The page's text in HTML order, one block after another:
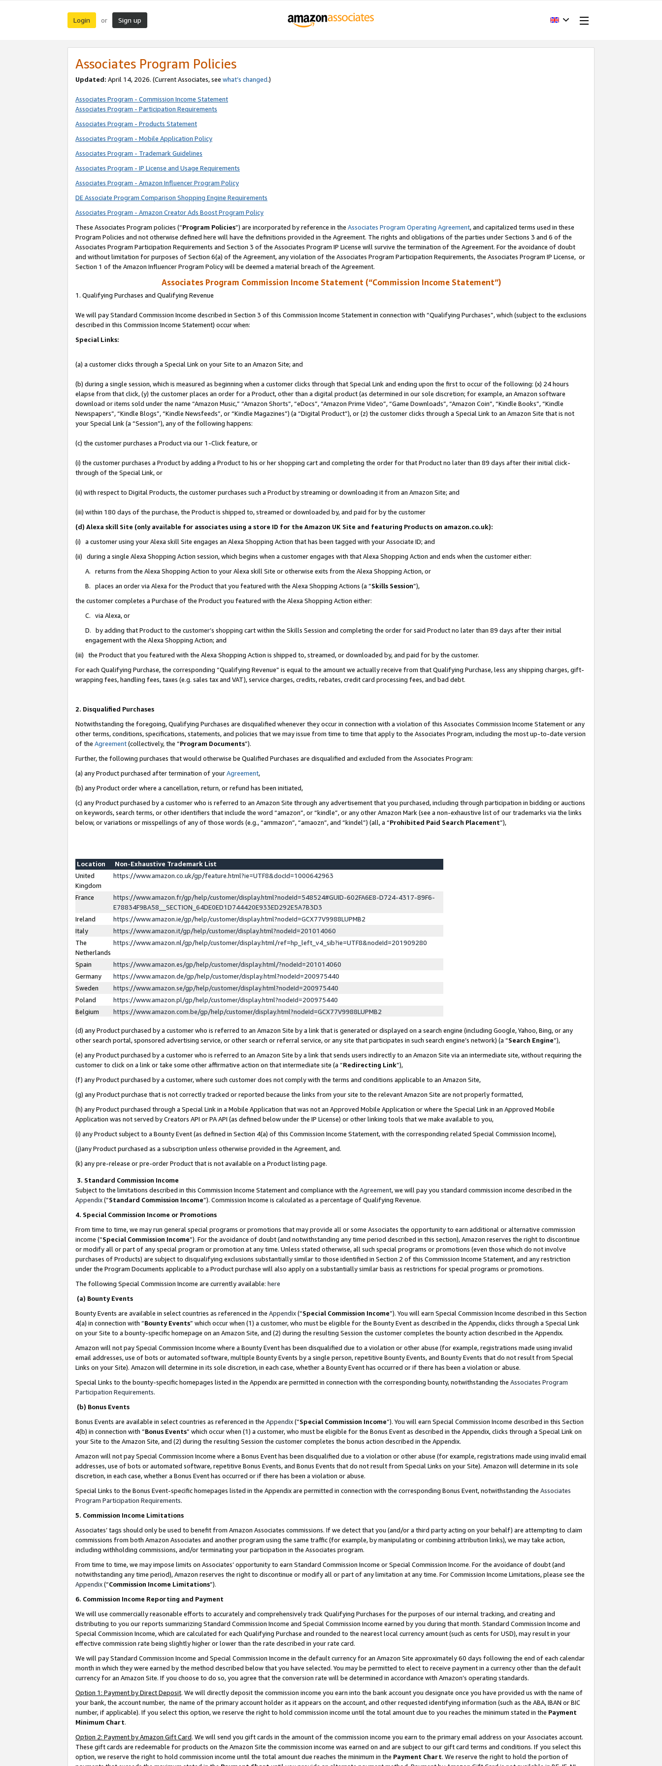
Login or Sign up
Associates Program Policies
Updated: April 14, 2026. (Current Associates, see what’s changed.)
Associates Program - Commission Income Statement
Associates Program - Participation Requirements
Associates Program - Products Statement
Associates Program - Mobile Application Policy
Associates Program - Trademark Guidelines
Associates Program - IP License and Usage Requirements
Associates Program - Amazon Influencer Program Policy
DE Associate Program Comparison Shopping Engine Requirements
Associates Program - Amazon Creator Ads Boost Program Policy
These Associates Program policies (“Program Policies”) are incorporated by reference in the Associates Program Operating Agreement, and capitalized terms used in these
Program Policies and not otherwise defined here will have the definitions provided in the Agreement. The rights and obligations of the parties under Sections 3 and 6 of the
Associates Program Participation Requirements and Section 3 of the Associates Program IP License will survive the termination of the Agreement. For the avoidance of doubt
and without limitation for purposes of Section 6(a) of the Agreement, any violation of the Associates Program Participation Requirements, the Associates Program IP License, or
Section 1 of the Amazon Influencer Program Policy will be deemed a material breach of the Agreement.
Associates Program Commission Income Statement (“Commission Income Statement”)
1. Qualifying Purchases and Qualifying Revenue
We will pay Standard Commission Income described in Section 3 of this Commission Income Statement in connection with “Qualifying Purchases”, which (subject to the exclusions
described in this Commission Income Statement) occur when:
Special Links:
(a) a customer clicks through a Special Link on your Site to an Amazon Site; and
(b) during a single session, which is measured as beginning when a customer clicks through that Special Link and ending upon the first to occur of the following: (x) 24 hours
elapse from that click, (y) the customer places an order for a Product, other than a digital product (as determined in our sole discretion; for example, an Amazon software
download or items sold under the name “Amazon Music,” “Amazon Shorts”, “eDocs”, “Amazon Prime Video”, “Game Downloads”, “Amazon Coin”, “Kindle Books”, “Kindle
Newspapers”, “Kindle Blogs”, “Kindle Newsfeeds”, or “Kindle Magazines”) (a “Digital Product”), or (z) the customer clicks through a Special Link to an Amazon Site that is not
your Special Link (a “Session”), any of the following happens:
(c) the customer purchases a Product via our 1-Click feature, or
(i) the customer purchases a Product by adding a Product to his or her shopping cart and completing the order for that Product no later than 89 days after their initial click-
through of the Special Link, or
(ii) with respect to Digital Products, the customer purchases such a Product by streaming or downloading it from an Amazon Site; and
(iii) within 180 days of the purchase, the Product is shipped to, streamed or downloaded by, and paid for by the customer
(d) Alexa skill Site (only available for associates using a store ID for the Amazon UK Site and featuring Products on amazon.co.uk):
(i) a customer using your Alexa skill Site engages an Alexa Shopping Action that has been tagged with your Associate ID; and
(ii) during a single Alexa Shopping Action session, which begins when a customer engages with that Alexa Shopping Action and ends when the customer either:
A. returns from the Alexa Shopping Action to your Alexa skill Site or otherwise exits from the Alexa Shopping Action, or
B. places an order via Alexa for the Product that you featured with the Alexa Shopping Actions (a “Skills Session”),
the customer completes a Purchase of the Product you featured with the Alexa Shopping Action either:
C. via Alexa, or
D. by adding that Product to the customer’s shopping cart within the Skills Session and completing the order for said Product no later than 89 days after their initial
engagement with the Alexa Shopping Action; and
(iii) the Product that you featured with the Alexa Shopping Action is shipped to, streamed, or downloaded by, and paid for by the customer.
For each Qualifying Purchase, the corresponding “Qualifying Revenue” is equal to the amount we actually receive from that Qualifying Purchase, less any shipping charges, gift-
wrapping fees, handling fees, taxes (e.g. sales tax and VAT), service charges, credits, rebates, credit card processing fees, and bad debt.
2. Disqualified Purchases
Notwithstanding the foregoing, Qualifying Purchases are disqualified whenever they occur in connection with a violation of this Associates Commission Income Statement or any
other terms, conditions, specifications, statements, and policies that we may issue from time to time that apply to the Associates Program, including the most up-to-date version
of the Agreement(collectively, the “Program Documents”).
Further, the following purchases that would otherwise be Qualified Purchases are disqualified and excluded from the Associates Program:
(a) any Product purchased after termination of yourAgreement,
(b) any Product order where a cancellation, return, or refund has been initiated,
(c) any Product purchased by a customer who is referred to an Amazon Site through any advertisement that you purchased, including through participation in bidding or auctions
on keywords, search terms, or other identifiers that include the word “amazon”, or “kindle”, or any other Amazon Mark (see a non-exhaustive list of our trademarks via the links
below, or variations or misspellings of any of those words (e.g., “ammazon”, “amaozn”, and “kindel”) (all, a “Prohibited Paid Search Placement”),
Location
Non-Exhaustive Trademark List
United
Kingdom
https://www.amazon.co.uk/gp/feature.html?ie=UTF8&docId=1000642963
France
https://www.amazon.fr/gp/help/customer/display.html?nodeId=548524#GUID-602FA6E8-D724-4317-89F6-
E78834F9BA58__SECTION_64DE0ED1D744420E933ED292E5A7B3D3
Ireland
https://www.amazon.ie/gp/help/customer/display.html?nodeId=GCX77V9988LUPMB2
Italy
https://www.amazon.it/gp/help/customer/display.html?nodeId=201014060
The
Netherlands
https://www.amazon.nl/gp/help/customer/display.html/ref=hp_left_v4_sib?ie=UTF8&nodeId=201909280
Spain
https://www.amazon.es/gp/help/customer/display.html/?nodeId=201014060
Germany
https://www.amazon.de/gp/help/customer/display.html?nodeId=200975440
Sweden
https://www.amazon.se/gp/help/customer/display.html?nodeId=200975440
Poland
https://www.amazon.pl/gp/help/customer/display.html?nodeId=200975440
Belgium
https://www.amazon.com.be/gp/help/customer/display.html?nodeId=GCX77V9988LUPMB2
(d) any Product purchased by a customer who is referred to an Amazon Site by a link that is generated or displayed on a search engine (including Google, Yahoo, Bing, or any
other search portal, sponsored advertising service, or other search or referral service, or any site that participates in such search engine’s network) (a “Search Engine”),
(e) any Product purchased by a customer who is referred to an Amazon Site by a link that sends users indirectly to an Amazon Site via an intermediate site, without requiring the
customer to click on a link or take some other affirmative action on that intermediate site (a “Redirecting Link”),
(f) any Product purchased by a customer, where such customer does not comply with the terms and conditions applicable to an Amazon Site,
(g) any Product purchase that is not correctly tracked or reported because the links from your site to the relevant Amazon Site are not properly formatted,
(h) any Product purchased through a Special Link in a Mobile Application that was not an Approved Mobile Application or where the Special Link in an Approved Mobile
Application was not served by Creators API or PA API (as defined below under the IP License) or other linking tools that we make available to you,
(i) any Product subject to a Bounty Event (as defined in Section 4(a) of this Commission Income Statement, with the corresponding related Special Commission Income),
(j)any Product purchased as a subscription unless otherwise provided in the Agreement, and.
(k) any pre-release or pre-order Product that is not available on a Product listing page.
3. Standard Commission Income
Subject to the limitations described in this Commission Income Statement and compliance with the Agreement, we will pay you standard commission income described in the
Appendix(”Standard Commission Income”). Commission Income is calculated as a percentage of Qualifying Revenue.
4. Special Commission Income or Promotions
From time to time, we may run general special programs or promotions that may provide all or some Associates the opportunity to earn additional or alternative commission
income (“Special Commission Income”). For the avoidance of doubt (and notwithstanding any time period described in this section), Amazon reserves the right to discontinue
or modify all or part of any special program or promotion at any time. Unless stated otherwise, all such special programs or promotions (even those which do not involve
purchases of Products) are subject to disqualifying exclusions substantially similar to those identified in Section 2 of this Commission Income Statement, and any restriction
under the Program Documents applicable to a Product purchase will also apply on a substantially similar basis as restrictions for special programs or promotions.
The following Special Commission Income are currently available: here
(a) Bounty Events
Bounty Events are available in select countries as referenced in the Appendix(“Special Commission Income”). You will earn Special Commission Income described in this Section
4(a) in connection with “Bounty Events” which occur when (1) a customer, who must be eligible for the Bounty Event as described in the Appendix, clicks through a Special Link
on your Site to a bounty-specific homepage on an Amazon Site, and (2) during the resulting Session the customer completes the bounty action described in the Appendix.
Amazon will not pay Special Commission Income where a Bounty Event has been disqualified due to a violation or other abuse (for example, registrations made using invalid
email addresses, use of bots or automated software, multiple Bounty Events by a single person, repetitive Bounty Events, and Bounty Events that do not result from Special
Links on your Site). Amazon will determine in its sole discretion, in each case, whether a Bounty Event has occurred or if there has been a violation or abuse.
Special Links to the bounty-specific homepages listed in the Appendix are permitted in connection with the corresponding bounty, notwithstanding the Associates Program
Participation Requirements.
(b) Bonus Events
Bonus Events are available in select countries as referenced in the Appendix(“Special Commission Income”). You will earn Special Commission Income described in this Section
4(b) in connection with “Bonus Events” which occur when (1) a customer, who must be eligible for the Bonus Event as described in the Appendix, clicks through a Special Link on
your Site to the Amazon Site, and (2) during the resulting Session the customer completes the bonus action described in the Appendix.
Amazon will not pay Special Commission Income where a Bonus Event has been disqualified due to a violation or other abuse (for example, registrations made using invalid email
addresses, use of bots or automated software, repetitive Bonus Events, and Bonus Events that do not result from Special Links on your Site). Amazon will determine in its sole
discretion, in each case, whether a Bonus Event has occurred or if there has been a violation or abuse.
Special Links to the Bonus Event-specific homepages listed in the Appendix are permitted in connection with the corresponding Bonus Event, notwithstanding the Associates
Program Participation Requirements.
5. Commission Income Limitations
Associates’ tags should only be used to benefit from Amazon Associates commissions. If we detect that you (and/or a third party acting on your behalf) are attempting to claim
commissions from both Amazon Associates and another program using the same traffic (for example, by manipulating or combining attribution links), we may take action,
including withholding commissions, and/or terminating your participation in the Associates program.
From time to time, we may impose limits on Associates’ opportunity to earn Standard Commission Income or Special Commission Income. For the avoidance of doubt (and
notwithstanding any time period), Amazon reserves the right to discontinue or modify all or part of any limitation at any time. For Commission Income Limitations, please see the
Appendix(“Commission Income Limitations”).
6. Commission Income Reporting and Payment
We will use commercially reasonable efforts to accurately and comprehensively track Qualifying Purchases for the purposes of our internal tracking, and creating and
distributing to you our reports summarizing Standard Commission Income and Special Commission Income earned by you during that month. Standard Commission Income and
Special Commission Income, which are calculated for each Qualifying Purchase and rounded to the nearest local currency amount (such as cents for USD), may result in your
effective commission rate being slightly higher or lower than the rate described in your rate card.
We will pay Standard Commission Income and Special Commission Income in the default currency for an Amazon Site approximately 60 days following the end of each calendar
month in which they were earned by the method described below that you have selected. You may be permitted to elect to receive payment in a currency other than the default
currency for an Amazon Site. If you choose to do so, you agree that the conversion rate will be determined in accordance with Amazon’s operating standards.
Option 1: Payment by Direct Deposit. We will directly deposit the commission income you earn into the bank account you designate once you have provided us with the name of
your bank, the account number, the name of the primary account holder as it appears on the account, and other requested identifying information (such as the ABA, IBAN or BIC
number, if applicable). If you select this option, we reserve the right to hold commission income until the total amount due to you reaches the minimum stated in the Payment
Minimum Chart.
Option 2: Payment by Amazon Gift Card. We will send you gift cards in the amount of the commission income you earn to the primary email address on your Associates account.
These gift cards are redeemable for products on the Amazon Site the commission income was earned on and are subject to our gift card terms and conditions. If you select this
option, we reserve the right to hold commission income until the total amount due reaches the minimum in the Payment Chart. We reserve the right to hold the portion of